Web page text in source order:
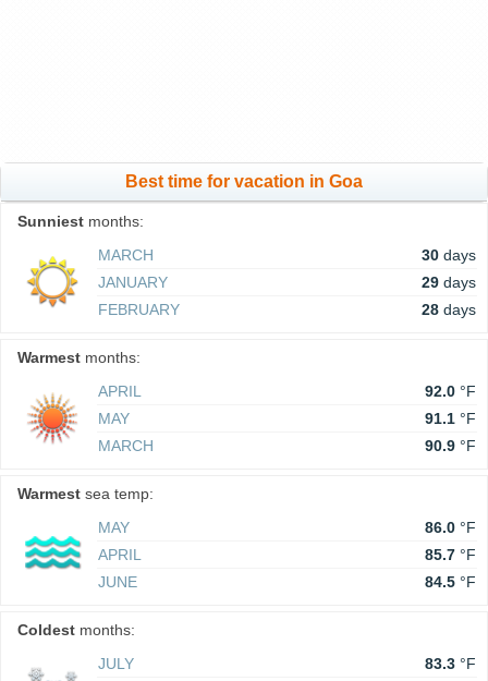
Best time for vacation in Goa
Sunniest months:
MARCH
30 days
JANUARY
29 days
FEBRUARY
28 days
Warmest months:
APRIL
92.0 °F
MAY
91.1 °F
MARCH
90.9 °F
Warmest sea temp:
MAY
86.0 °F
APRIL
85.7 °F
JUNE
84.5 °F
Coldest months:
JULY
83.3 °F